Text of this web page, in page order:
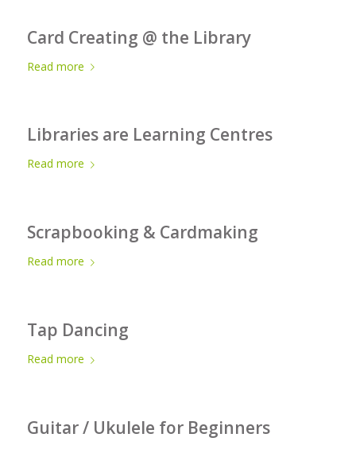
Card Creating @ the Library
Read more
Libraries are Learning Centres
Read more
Scrapbooking & Cardmaking
Read more
Tap Dancing
Read more
Guitar / Ukulele for Beginners